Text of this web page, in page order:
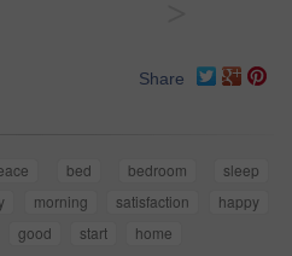
Share
bed bedroom
sleep
morning satisfaction
happy
good start home